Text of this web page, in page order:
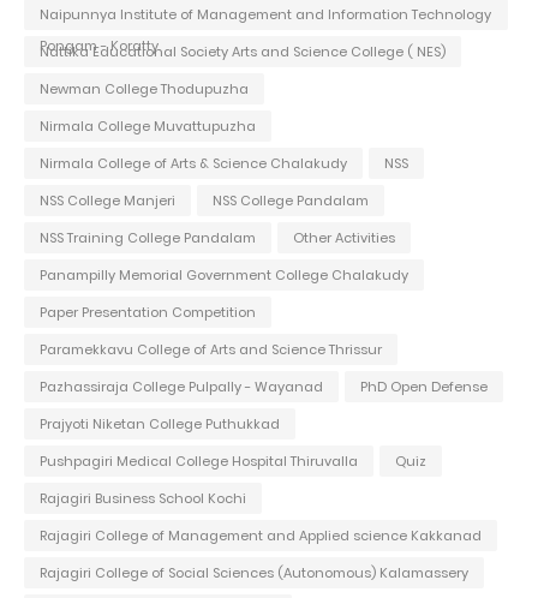
Naipunnya Institute of Management and Information Technology
Pongam - Koratty
Nattika Educational Society Arts and Science College ( NES)
Newman College Thodupuzha
Nirmala College Muvattupuzha
Nirmala College of Arts & Science Chalakudy
NSS
NSS College Manjeri
NSS College Pandalam
NSS Training College Pandalam
Other Activities
Panampilly Memorial Government College Chalakudy
Paper Presentation Competition
Paramekkavu College of Arts and Science Thrissur
Pazhassiraja College Pulpally - Wayanad
PhD Open Defense
Prajyoti Niketan College Puthukkad
Pushpagiri Medical College Hospital Thiruvalla
Quiz
Rajagiri Business School Kochi
Rajagiri College of Management and Applied science Kakkanad
Rajagiri College of Social Sciences (Autonomous) Kalamassery